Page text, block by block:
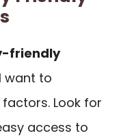
friendly
want to
Look for
access to